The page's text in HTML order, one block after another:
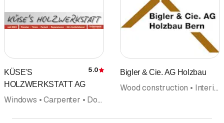
KÜSE'S
HOLZWERKSTATT AG
Rating
5.0
Windows • Carpenter • Door construction • Parquet • Interior improvements • Wood construction • Insect protection
Bigler & Cie. AG Holzbau
Wood construction • Interior improvements • Carpentry • Carpenter • Fences fence construction